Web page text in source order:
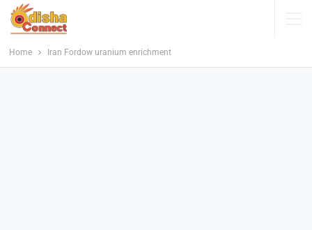
Home Iran Fordow uranium enrichment